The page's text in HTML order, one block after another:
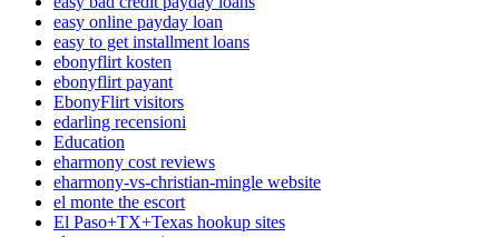
easy online payday loan
easy to get installment loans
ebonyflirt kosten
ebonyflirt payant
EbonyFlirt visitors
edarling recensioni
Education
eharmony cost reviews
eharmony-vs-christian-mingle website
el monte the escort
El Paso+TX+Texas hookup sites